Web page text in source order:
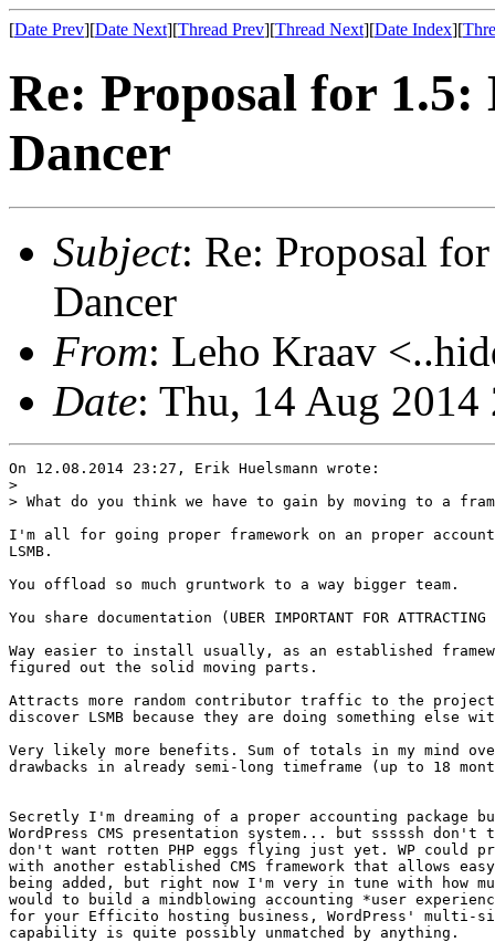
[Date Prev][Date Next][Thread Prev][Thread Next][Date Index][
Re: Proposal for
Dancer
Subject: Re: Proposal
Dancer
From: Leho Kraav
Date: Thu, 14 Aug
On 12.08.2014 23:27, Erik Huelsmann wrote:
>
> What do you think we have to gain by moving to a
I'm all for going proper framework on an proper
LSMB.
You offload so much gruntwork to a way bigger team.
You share documentation (UBER IMPORTANT FOR ATTRACTING
Way easier to install usually, as an established
figured out the solid moving parts.
Attracts more random contributor traffic to the
discover LSMB because they are doing something else
Very likely more benefits. Sum of totals in my mind
drawbacks in already semi-long timeframe (up to 18
Secretly I'm dreaming of a proper accounting
WordPress CMS presentation system... but sssssh
don't want rotten PHP eggs flying just yet. WP could
with another established CMS framework that allows
being added, but right now I'm very in tune with how
would to build a mindblowing accounting *user
for your Efficito hosting business, WordPress' multi-
capability is quite possibly unmatched by anything.